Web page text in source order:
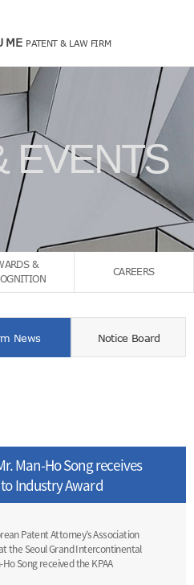
ME PATENT & LAW FIRM
EVENTS
&
CAREERS
News Notice Board
Man-Ho Song receives
Industry Award
Patent Attorney’s Association
the Seoul Grand Intercontinental
Song received the KPAA